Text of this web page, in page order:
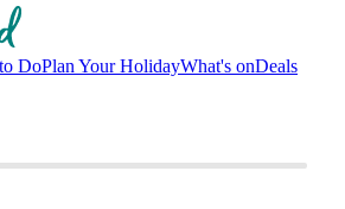
DoPlan Your HolidayWhat's onDeals